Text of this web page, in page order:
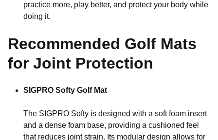
practice more, play better, and protect your body while
doing it.
Recommended Golf Mats
for Joint Protection
SIGPRO Softy Golf Mat
The SIGPRO Softy is designed with a soft foam insert
and a dense foam base, providing a cushioned feel
that reduces joint strain. Its modular design allows for